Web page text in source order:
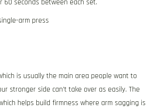
60 seconds between each set.
arm press
is usually the main area people want to
stronger side can’t take over as easily. The
helps build firmness where arm sagging is